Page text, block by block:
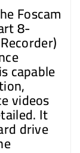
Foscam
8-
capable
videos
It
drive